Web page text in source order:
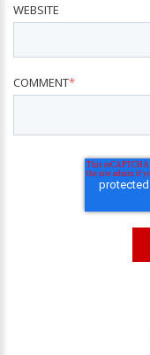
WEBSITE
COMMENT*